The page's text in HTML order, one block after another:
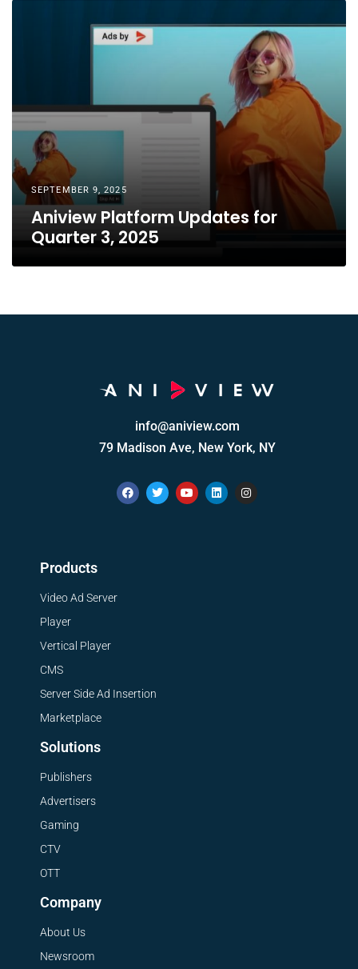
SEPTEMBER 9, 2025
Aniview Platform Updates for
Quarter 3, 2025
info@aniview.com
79 Madison Ave, New York, NY
Products
Video Ad Server
Player
Vertical Player
CMS
Server Side Ad Insertion
Marketplace
Solutions
Publishers
Advertisers
Gaming
CTV
OTT
Company
About Us
Newsroom